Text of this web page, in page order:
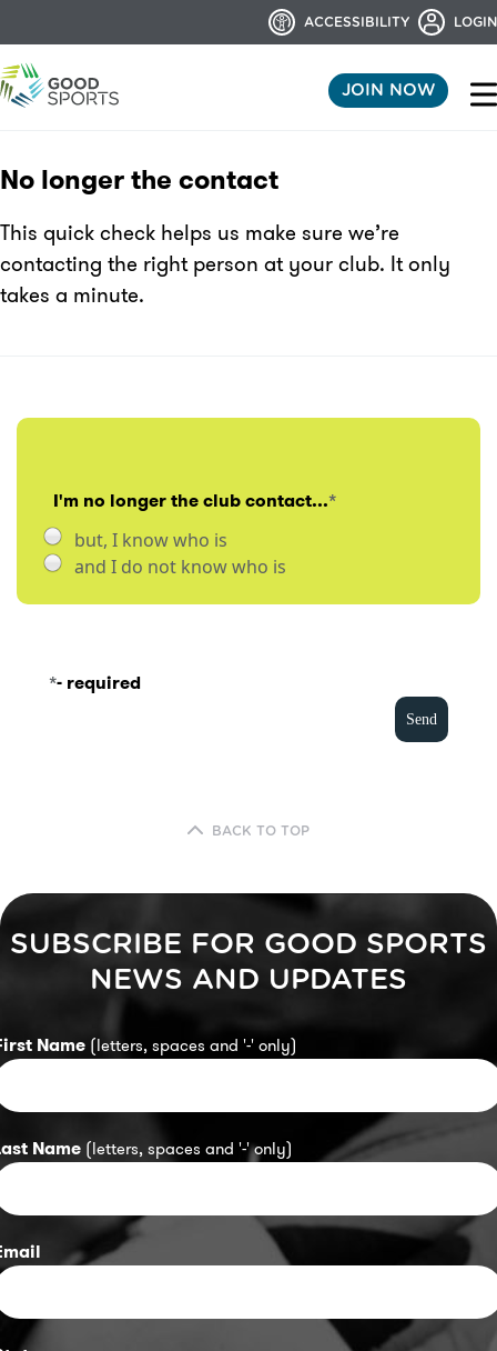
ACCESSIBILITY LOGIN
JOIN NOW
No longer the contact
This quick check helps us make sure we’re
contacting the right person at your club. It only
takes a minute.
I'm no longer the club contact...*
but, I know who is
and I do not know who is
*- required
BACK TO TOP
SUBSCRIBE FOR GOOD SPORTS
NEWS AND UPDATES
Name (letters, spaces and '-' only)
Name (letters, spaces and '-' only)